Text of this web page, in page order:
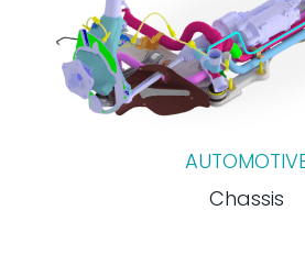
Chassis